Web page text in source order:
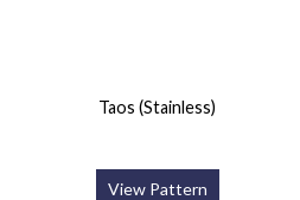
Taos (Stainless)
View Pattern